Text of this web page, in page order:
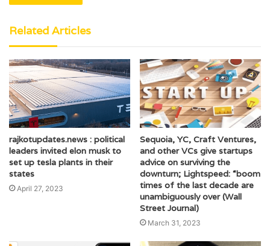
Related Articles
rajkotupdates.news : political
leaders invited elon musk to
set up tesla plants in their
states
April 27, 2023
Sequoia, YC, Craft Ventures,
and other VCs give startups
advice on surviving the
downturn; Lightspeed: “boom
times of the last decade are
unambiguously over (Wall
Street Journal)
March 31, 2023